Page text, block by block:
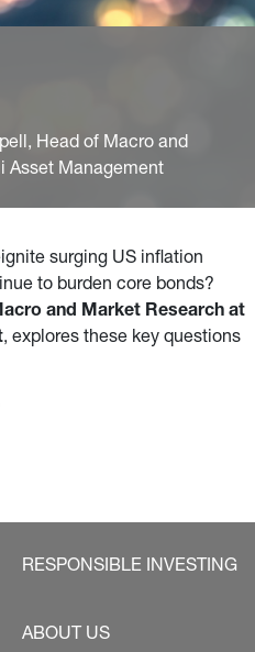
Head of Macro and
Asset Management
surging US inflation
to burden core bonds?
and Market Research at
, explores these key questions
RESPONSIBLE INVESTING
ABOUT US